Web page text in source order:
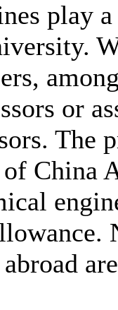
play
or
The
China